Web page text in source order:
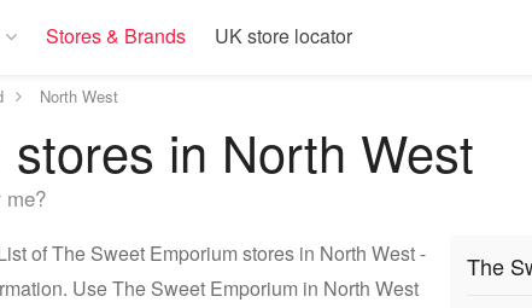
Stores & Brands UK store locator
North West
in North West
me?
of The Sweet Emporium stores in North West -
Use The Sweet Emporium in North West
The